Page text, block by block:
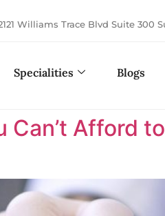
Williams Trace Blvd Suite 300
Specialities Blogs
Afford